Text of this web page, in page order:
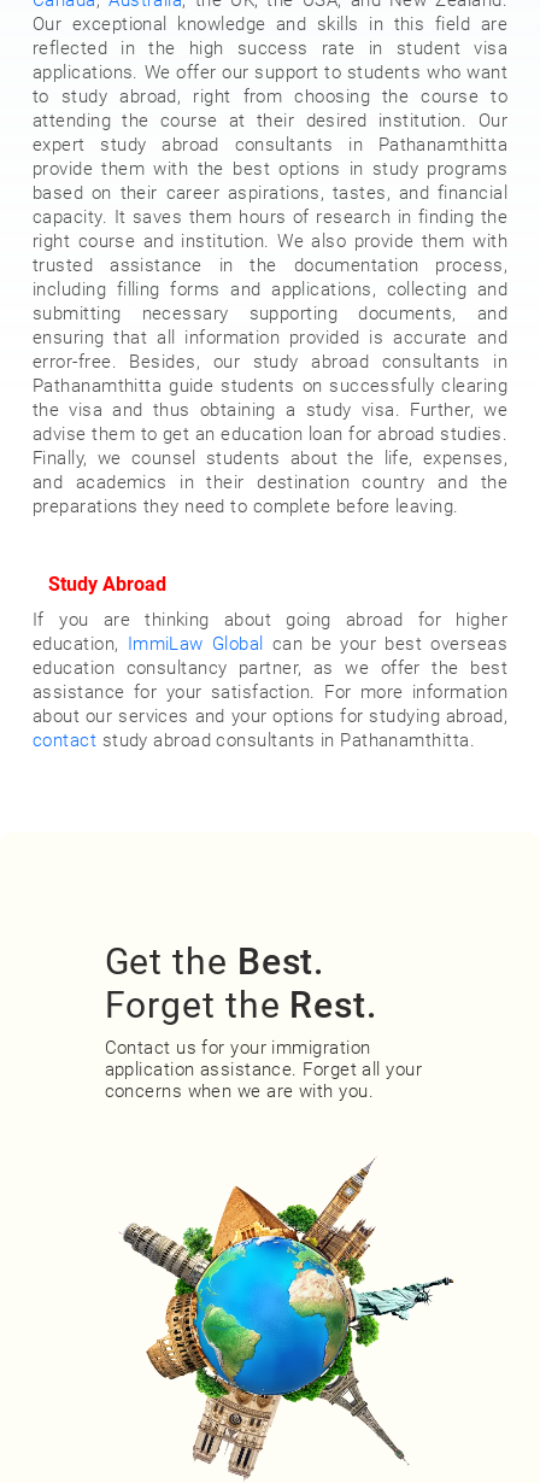
Our exceptional knowledge and skills in this field are
reflected in the high success rate in student visa
applications. We offer our support to students who want
to study abroad, right from choosing the course to
attending the course at their desired institution. Our
expert study abroad consultants in Pathanamthitta
provide them with the best options in study programs
based on their career aspirations, tastes, and financial
capacity. It saves them hours of research in finding the
right course and institution. We also provide them with
trusted assistance in the documentation process,
including filling forms and applications, collecting and
submitting necessary supporting documents, and
ensuring that all information provided is accurate and
error-free. Besides, our study abroad consultants in
Pathanamthitta guide students on successfully clearing
the visa and thus obtaining a study visa. Further, we
advise them to get an education loan for abroad studies.
Finally, we counsel students about the life, expenses,
and academics in their destination country and the
preparations they need to complete before leaving.
Study Abroad
If you are thinking about going abroad for higher
education, ImmiLaw Global
can be your best overseas
education consultancy partner, as we offer the best
assistance for your satisfaction. For more information
about our services and your options for studying abroad,
contact study abroad consultants in Pathanamthitta.
Get the Best.
Forget the Rest.
Contact us for your immigration
application assistance. Forget all your
concerns when we are with you.